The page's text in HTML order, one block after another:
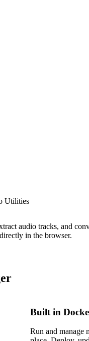
Utilities
audio tracks, and
in the browser.
Built in
Run and manage